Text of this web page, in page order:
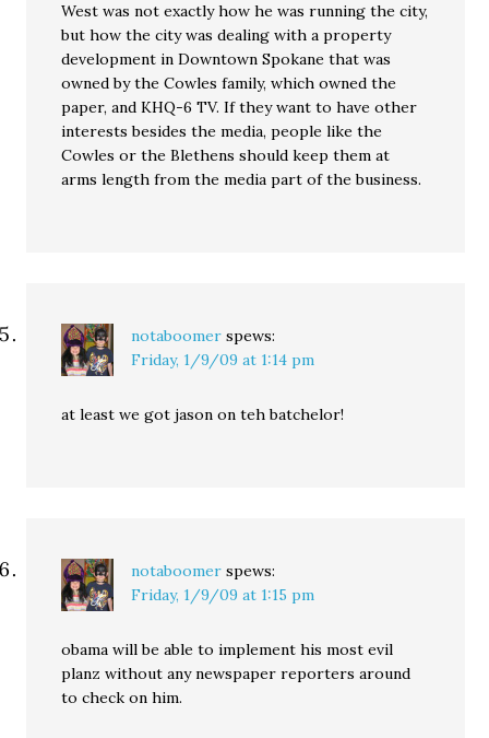
West was not exactly how he was running the city,
but how the city was dealing with a property
development in Downtown Spokane that was
owned by the Cowles family, which owned the
paper, and KHQ-6 TV. If they want to have other
interests besides the media, people like the
Cowles or the Blethens should keep them at
arms length from the media part of the business.
notaboomer spews:
Friday, 1/9/09 at 1:14 pm
at least we got jason on teh batchelor!
notaboomer spews:
Friday, 1/9/09 at 1:15 pm
obama will be able to implement his most evil
planz without any newspaper reporters around
to check on him.